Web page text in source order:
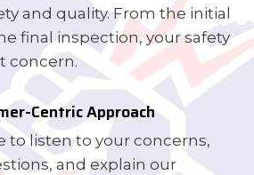
and quality. From the initial
final inspection, your safety
concern.
Centric Approach
to listen to your concerns,
and explain our